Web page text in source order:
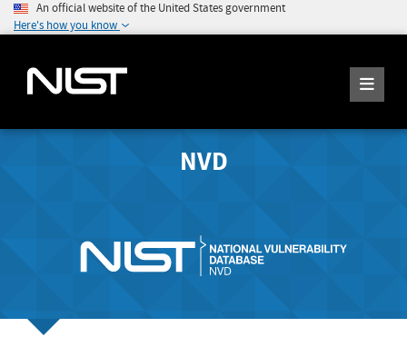
An official website of the United States government
Here's how you know
NVD